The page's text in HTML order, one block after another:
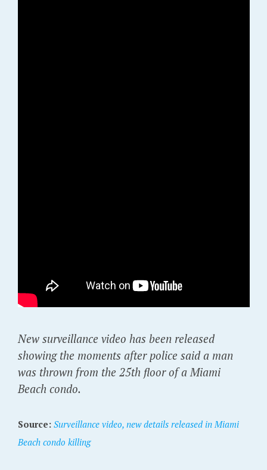
New surveillance video has been released
showing the moments after police said a man
was thrown from the 25th floor of a Miami
Beach condo.
Source: Surveillance video, new details released in Miami
Beach condo killing